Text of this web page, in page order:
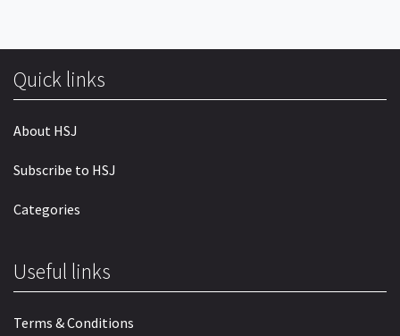
Quick links
About HSJ
Subscribe to HSJ
Categories
Useful links
Terms & Conditions